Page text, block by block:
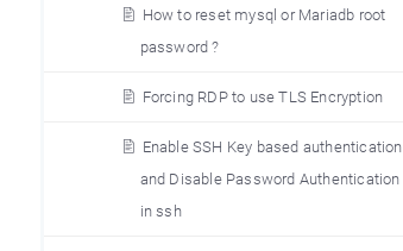
How to reset mysql or Mariadb root
password ?
Forcing RDP to use TLS Encryption
Enable SSH Key based authentication
and Disable Password Authentication
in ssh